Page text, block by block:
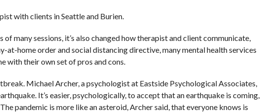
with clients in Seattle and Burien.
many sessions, it’s also changed how therapist and client communicate,
home order and social distancing directive, many mental health services
with their own set of pros and cons.
Michael Archer, a psychologist at Eastside Psychological Associates,
It’s easier, psychologically, to accept that an earthquake is coming,
pandemic is more like an asteroid, Archer said, that everyone knows is